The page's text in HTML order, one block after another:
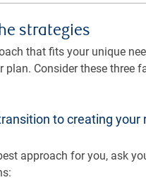
strategies
that fits your unique
plan. Consider these three
to creating your
approach for you, ask